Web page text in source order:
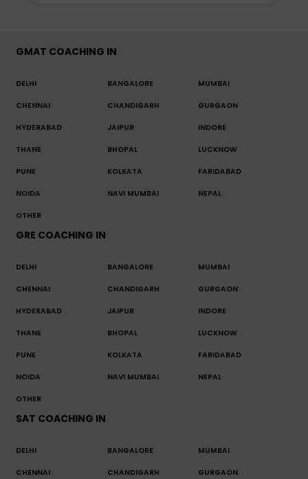
GMAT COACHING IN
DELHI BANGALORE MUMBAI
CHENNAI CHANDIGARH GURGAON
HYDERABAD JAIPUR INDORE
THANE BHOPAL LUCKNOW
PUNE KOLKATA FARIDABAD
NOIDA NAVI MUMBAI NEPAL
OTHER
GRE COACHING IN
DELHI BANGALORE MUMBAI
CHENNAI CHANDIGARH GURGAON
HYDERABAD JAIPUR INDORE
THANE BHOPAL LUCKNOW
PUNE KOLKATA FARIDABAD
NOIDA NAVI MUMBAI NEPAL
OTHER
SAT COACHING IN
DELHI BANGALORE MUMBAI
CHENNAI CHANDIGARH GURGAON